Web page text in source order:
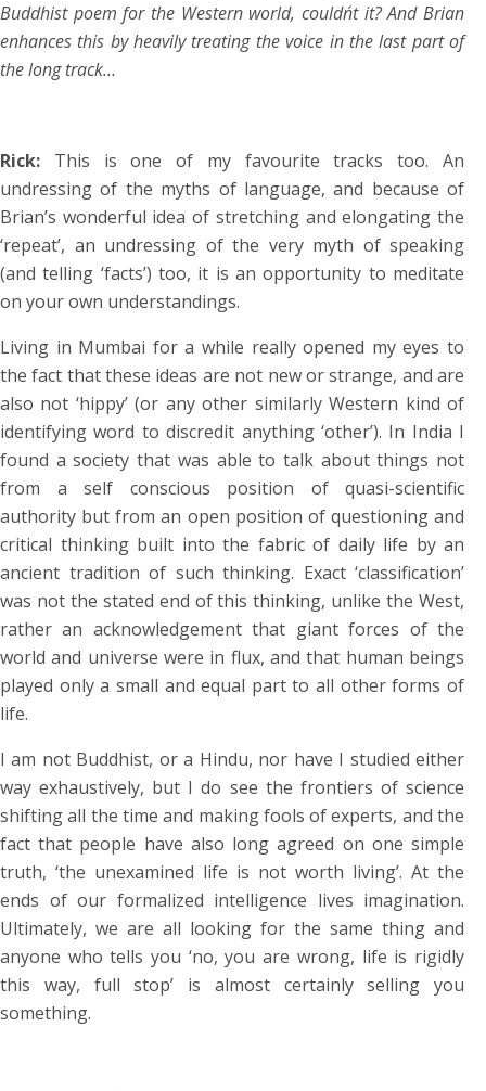
Buddhist poem for the Western world, couldn´t it? And Brian
enhances this by heavily treating the voice in the last part of
the long track…
Rick: This is one of my favourite tracks too. An
undressing of the myths of language, and because of
Brian’s wonderful idea of stretching and elongating the
‘repeat’, an undressing of the very myth of speaking
(and telling ‘facts’) too, it is an opportunity to meditate
on your own understandings.
Living in Mumbai for a while really opened my eyes to
the fact that these ideas are not new or strange, and are
also not ‘hippy’ (or any other similarly Western kind of
identifying word to discredit anything ‘other’). In India I
found a society that was able to talk about things not
from a self conscious position of quasi-scientific
authority but from an open position of questioning and
critical thinking built into the fabric of daily life by an
ancient tradition of such thinking. Exact ‘classification’
was not the stated end of this thinking, unlike the West,
rather an acknowledgement that giant forces of the
world and universe were in flux, and that human beings
played only a small and equal part to all other forms of
life.
I am not Buddhist, or a Hindu, nor have I studied either
way exhaustively, but I do see the frontiers of science
shifting all the time and making fools of experts, and the
fact that people have also long agreed on one simple
truth, ‘the unexamined life is not worth living’. At the
ends of our formalized intelligence lives imagination.
Ultimately, we are all looking for the same thing and
anyone who tells you ‘no, you are wrong, life is rigidly
this way, full stop’ is almost certainly selling you
something.